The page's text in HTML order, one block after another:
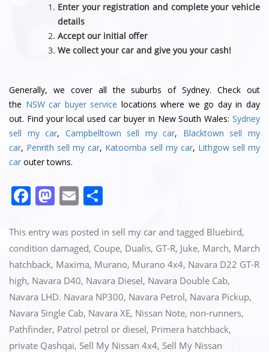
Enter your registration and complete your vehicle
details
Accept our initial offer
We collect your car and give you your cash!
Generally, we cover all the suburbs of Sydney. Check out
the NSW car buyer service locations where we go day in day
out. Find your local used car buyer in New South Wales: Sydney
sell my car, Campbelltown sell my car, Blacktown sell my
car, Penrith sell my car, Katoomba sell my car, Lithgow sell my
car outer towns.
F
a
c
e
b
o
o
k
M
a
st
o
d
o
n
E
m
ai
l
ar
e
This entry was posted in sell my car and tagged Bluebird,
condition damaged, Coupe, Dualis, GT-R, Juke, March, March
hatchback, Maxima, Murano, Murano 4x4, Navara D22 GT-R
high, Navara D40, Navara Diesel, Navara Double Cab,
Navara LHD. Navara NP300, Navara Petrol, Navara Pickup,
Navara Single Cab, Navara XE, Nissan Note, non-runners,
Pathfinder, Patrol petrol or diesel, Primera hatchback,
private Qashqai, Sell My Nissan 4x4, Sell My Nissan